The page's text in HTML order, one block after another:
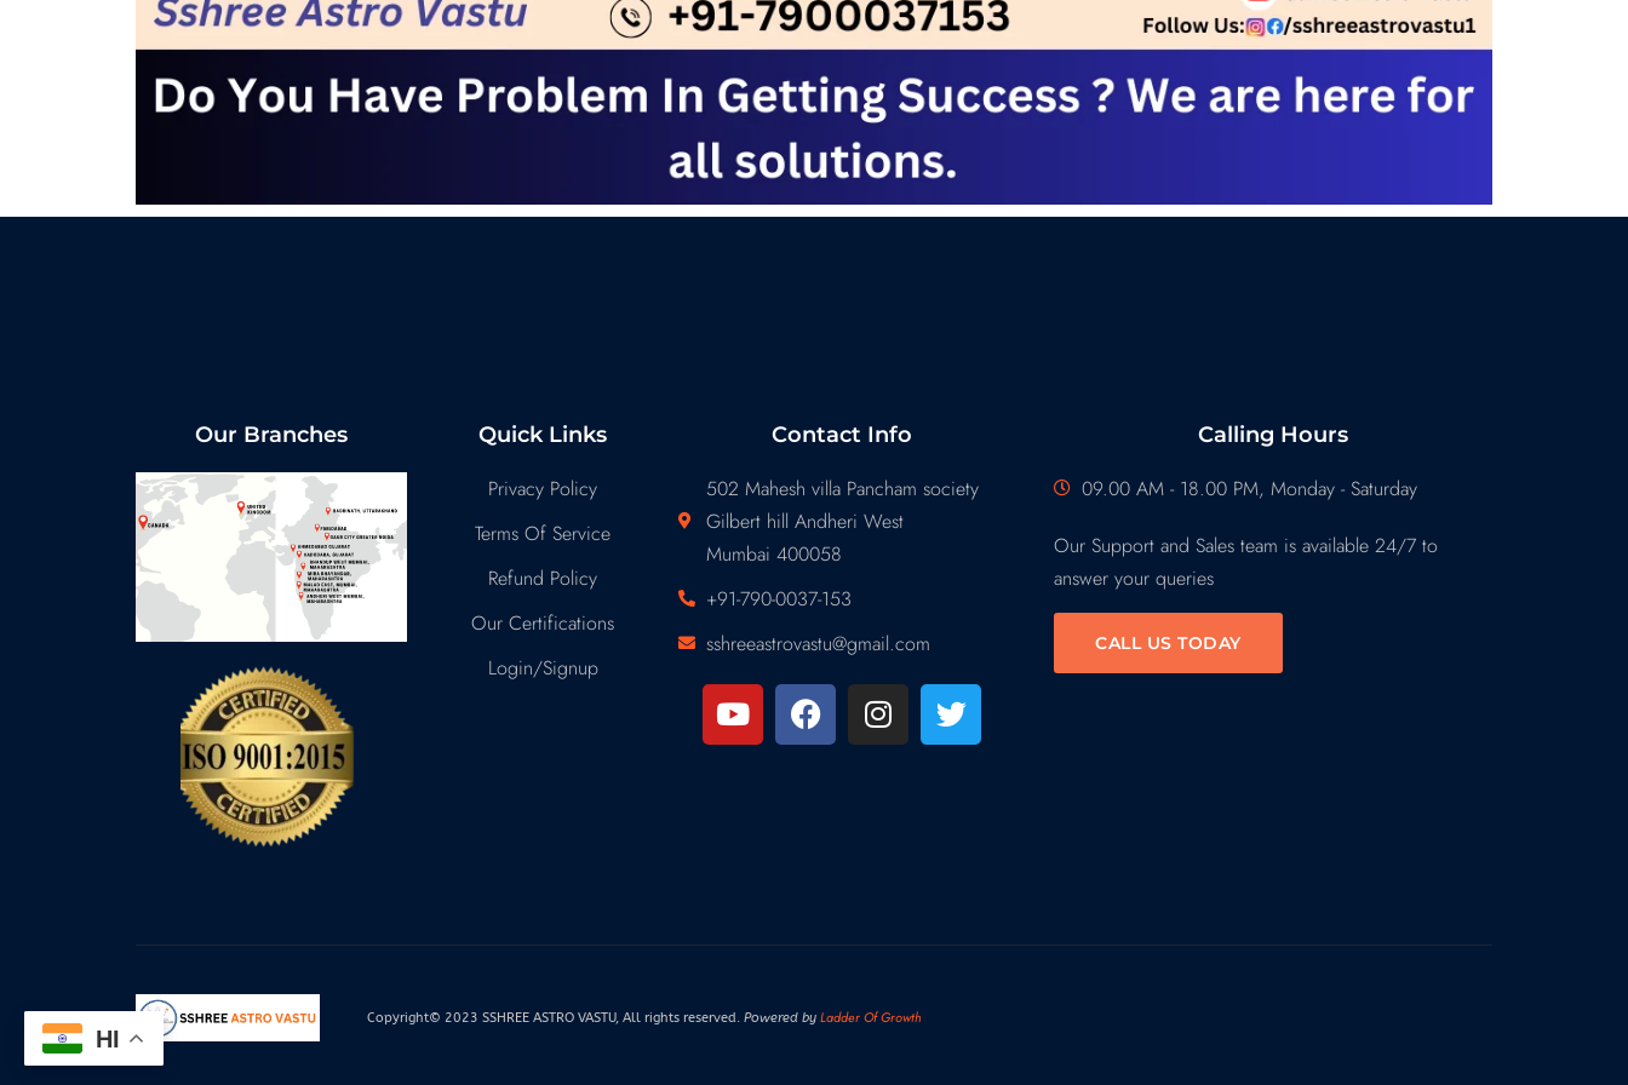
Our Branches Quick Links
Privacy Policy
Terms Of Service
Refund Policy
Our Certifications
Login/Signup
Contact Info
502 Mahesh villa Pancham society
Gilbert hill Andheri West
Mumbai 400058
+91-790-0037-153
sshreeastrovastu@gmail.com
Calling Hours
09.00 AM - 18.00 PM, Monday - Saturday
Our Support and Sales team is available 24/7 to
answer your queries
CALL US TODAY
Copyright© 2023 SSHREE ASTRO VASTU, All rights reserved. Powered by Ladder Of Growth
HI